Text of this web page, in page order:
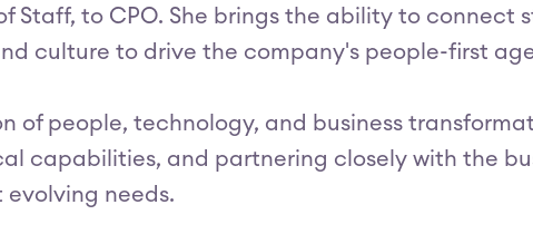
Staff, to CPO. She brings the ability to
culture to drive the company's people-first
of people, technology, and business
capabilities, and partnering closely with the
needs.